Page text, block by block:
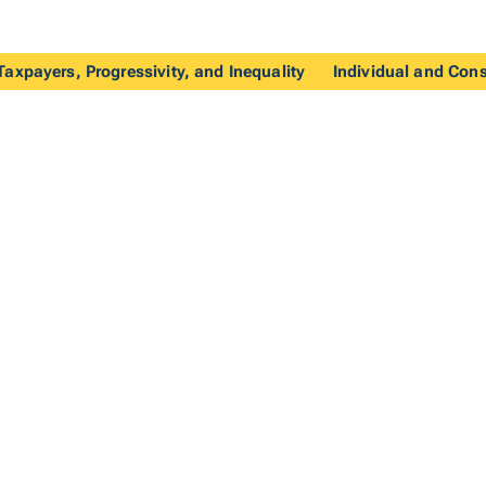
Progressivity, and Inequality
Individual and